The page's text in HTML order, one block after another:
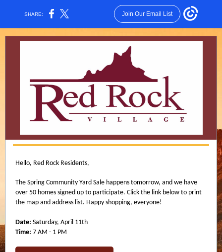
SHARE: Join Our Email List
Hello, Red Rock Residents,
The Spring Community Yard Sale happens tomorrow, and we have
over 50 homes signed up to participate. Click the link below to print
the map and address list. Happy shopping, everyone!
Date: Saturday, April 11th
Time: 7 AM - 1 PM